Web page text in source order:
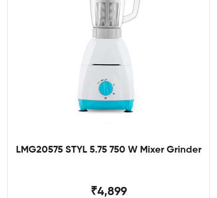
LMG20575 STYL 5.75 750 W Mixer Grinder
₹4,899